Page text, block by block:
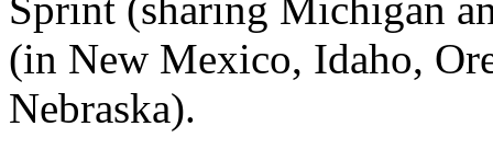
Sprint (sharing Michigan
(in New Mexico, Idaho,
Nebraska).